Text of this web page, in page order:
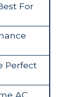
For
Perfect
AC